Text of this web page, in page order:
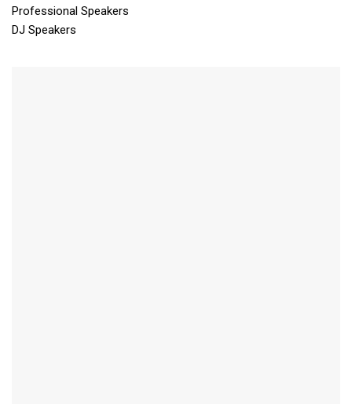
Professional Speakers
DJ Speakers